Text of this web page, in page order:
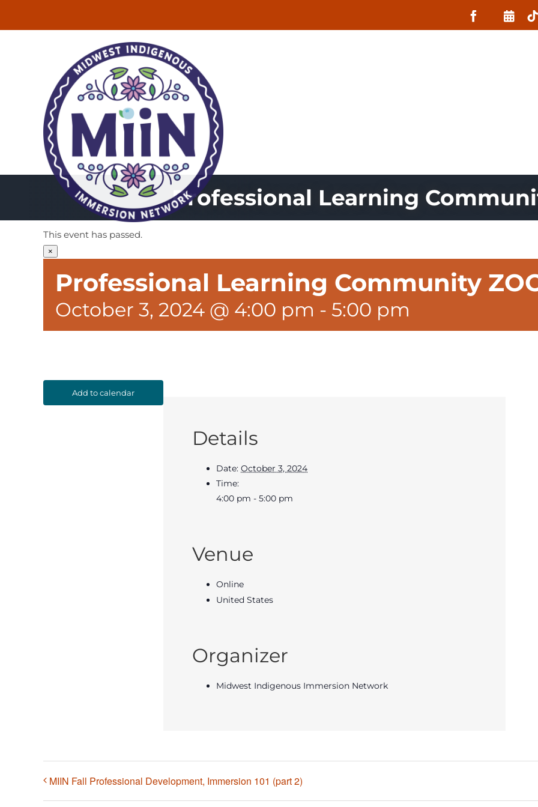
Professional Learning
This event has passed.
×
Professional Learning Community
October 3, 2024 @ 4:00 pm - 5:00 pm
Add to calendar
Details
Date: October 3, 2024
Time:
4:00 pm - 5:00 pm
Venue
Online
United States
Organizer
Midwest Indigenous Immersion Network
MIIN Fall Professional Development, Immersion 101 (part 2)